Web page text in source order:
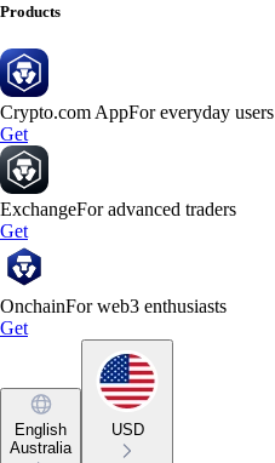
Products
Crypto.com AppFor everyday users
Get
ExchangeFor advanced traders
Get
OnchainFor web3 enthusiasts
Get
English
Australia
USD